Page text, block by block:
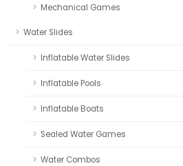
Mechanical Games
Water Slides
Inflatable Water Slides
Inflatable Pools
Inflatable Boats
Sealed Water Games
Water Combos